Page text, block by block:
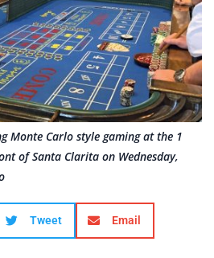
Monte Carlo style gaming at the 1
of Santa Clarita on Wednesday,
Tweet Email